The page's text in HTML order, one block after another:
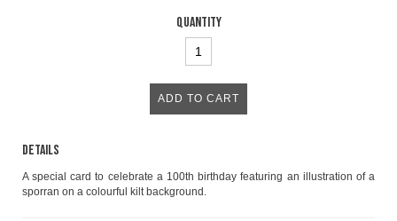
Quantity
Details
A special card to celebrate a 100th birthday featuring an illustration of a
sporran on a colourful kilt background.